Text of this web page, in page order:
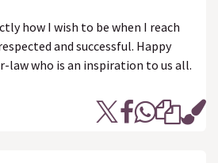
how I wish to be when I reach
and successful. Happy
law who is an inspiration to us all.